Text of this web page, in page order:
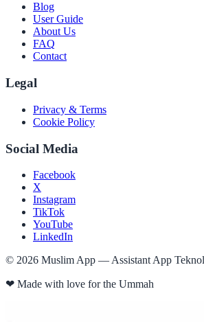
Blog
User Guide
About Us
FAQ
Contact
Legal
Privacy & Terms
Cookie Policy
Social Media
Facebook
X
Instagram
TikTok
YouTube
LinkedIn
© 2026 Muslim App — Assistant App
❤ Made with love for the Ummah